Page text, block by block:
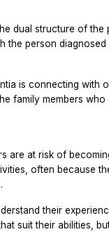
dual structure of the
the person diagnosed
is connecting with
family members
are at risk of
often because
their
suit their abilities,